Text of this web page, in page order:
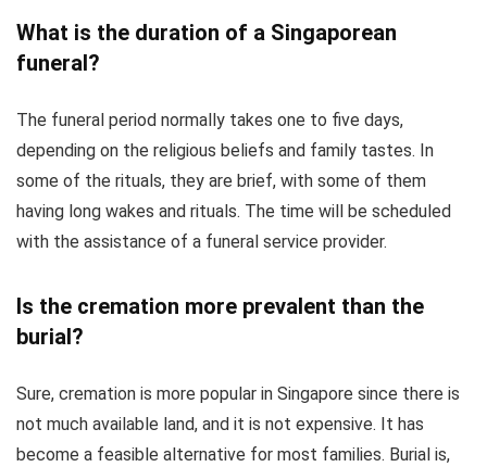
What is the duration of a Singaporean
funeral?
The funeral period normally takes one to five days,
depending on the religious beliefs and family tastes. In
some of the rituals, they are brief, with some of them
having long wakes and rituals. The time will be scheduled
with the assistance of a funeral service provider.
Is the cremation more prevalent than the
burial?
Sure, cremation is more popular in Singapore since there is
not much available land, and it is not expensive. It has
become a feasible alternative for most families. Burial is,